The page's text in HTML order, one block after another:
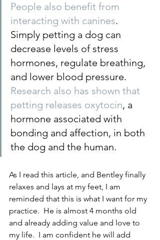
People also benefit from
interacting with canines.
Simply petting a dog can
decrease levels of stress
hormones, regulate breathing,
and lower blood pressure.
Research also has shown that
petting releases oxytocin, a
hormone associated with
bonding and affection, in both
the dog and the human.
As I read this article, and Bentley finally
relaxes and lays at my feet, I am
reminded that this is what I want for my
practice.  He is almost 4 months old
and already adding value and love to
my life.  I am confident he will add